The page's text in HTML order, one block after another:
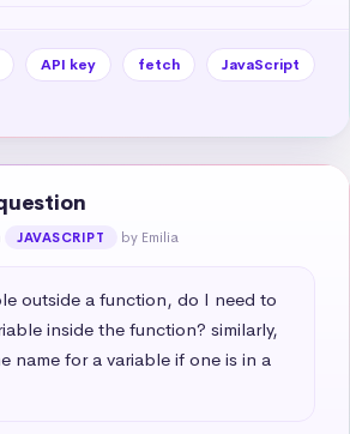
API key fetch
JavaScript
JAVASCRIPT by Emilia
outside a function, do I need to
inside the function? similarly,
name for a variable if one is in a